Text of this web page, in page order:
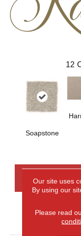
12
Soapstone
CONTACT
Our site uses
By using our
Please read